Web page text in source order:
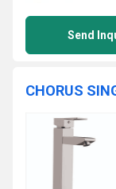
Send